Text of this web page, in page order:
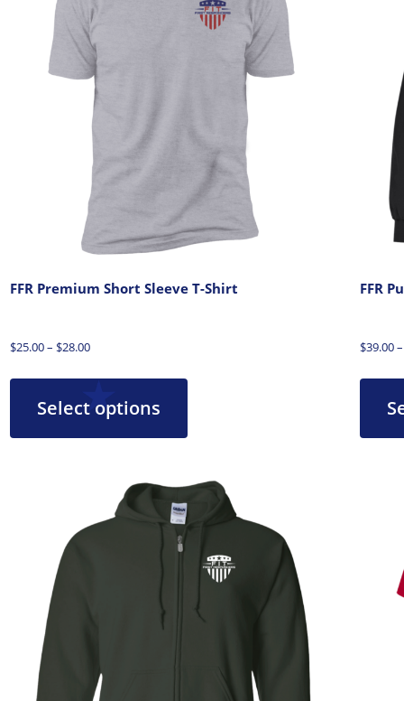
FFR Premium Short Sleeve T-Shirt
$25.00– $28.00
Select options
FFR
$39.00–